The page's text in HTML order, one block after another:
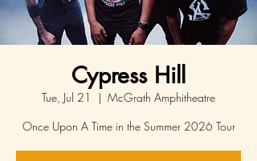
Cypress Hill
Tue, Jul 21
  |
McGrath Amphitheatre
Once Upon A Time in the Summer 2026 Tour